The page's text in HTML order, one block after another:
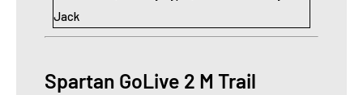
Jack
Spartan GoLive 2 M Trail